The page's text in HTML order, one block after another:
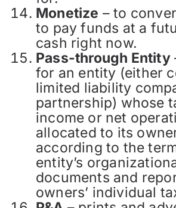
Monetize – to
to pay funds at a
cash right now.
Pass-through Entity
for an entity (either
limited liability
partnership) whose
income or net
allocated to its
according to the
entity’s
documents and
owners’ individual